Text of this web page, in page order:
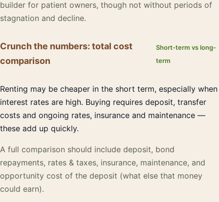
builder for patient owners, though not without periods of
stagnation and decline.
Crunch the numbers: total cost
comparison
Short-term vs long-
term
Renting may be cheaper in the short term, especially when
interest rates are high. Buying requires deposit, transfer
costs and ongoing rates, insurance and maintenance —
these add up quickly.
A full comparison should include deposit, bond
repayments, rates & taxes, insurance, maintenance, and
opportunity cost of the deposit (what else that money
could earn).